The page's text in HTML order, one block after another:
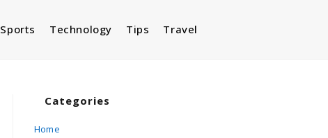
Sports Technology Tips Travel
Categories
Home